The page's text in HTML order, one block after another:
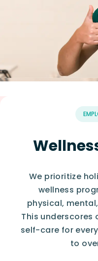
We prioritize
wellness
physical,
This underscores
self-care for
to